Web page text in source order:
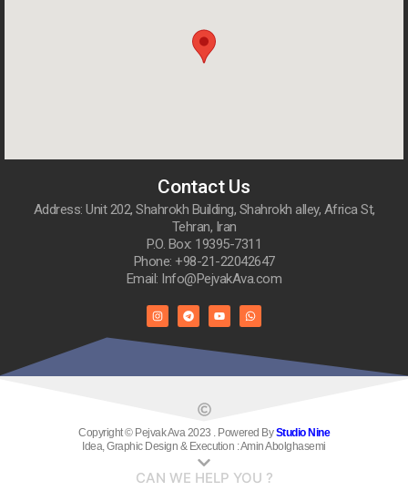
Contact Us
Address: Unit 202, Shahrokh Building, Shahrokh alley, Africa St,
Tehran, Iran
P.O. Box: 19395-7311
Phone: +98-21-22042647
Email: Info@PejvakAva.com
Copyright © Pejvak Ava 2023 . Powered ByStudio Nine
Idea, Graphic Design & Execution : Amin Abolghasemi
CAN WE HELP YOU ?